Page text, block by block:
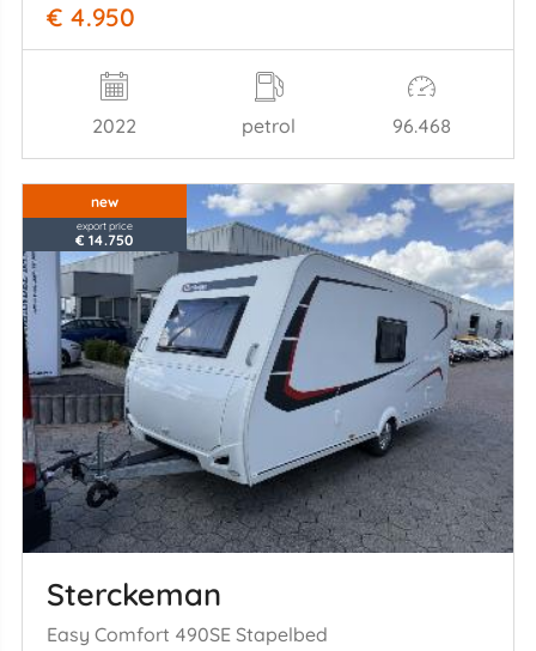
€ 4.950
2022 petrol 96.468
new
export price
€ 14.750
Sterckeman
Easy Comfort 490SE Stapelbed